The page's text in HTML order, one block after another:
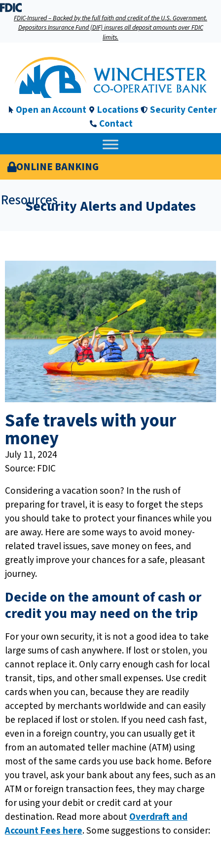
FDIC-Insured – Backed by the full faith and credit of the U.S. Government.
Depositors Insurance Fund (DIF) insures all deposit amounts over FDIC
limits.
Open an Account Locations
Security Center
Contact
ONLINE BANKING
Resources
Security Alerts and Updates
Safe travels with your
money
July 11, 2024
Source: FDIC
Considering a vacation soon? In the rush of
preparing for travel, it is easy to forget the steps
you should take to protect your finances while you
are away. Here are some ways to avoid money-
related travel issues, save money on fees, and
greatly improve your chances for a safe, pleasant
journey.
Decide on the amount of cash or
credit you may need on the trip
For your own security, it is not a good idea to take
large sums of cash anywhere. If lost or stolen, you
cannot replace it. Only carry enough cash for local
transit, tips, and other small expenses. Use credit
cards when you can, because they are readily
accepted by merchants worldwide and can easily
be replaced if lost or stolen. If you need cash fast,
even in a foreign country, you can usually get it
from an automated teller machine (ATM) using
most of the same cards you use back home. Before
you travel, ask your bank about any fees, such as an
ATM or foreign transaction fees, they may charge
for using your debit or credit card at your
destination. Read more aboutOverdraft and
Account Fees here. Some suggestions to consider: